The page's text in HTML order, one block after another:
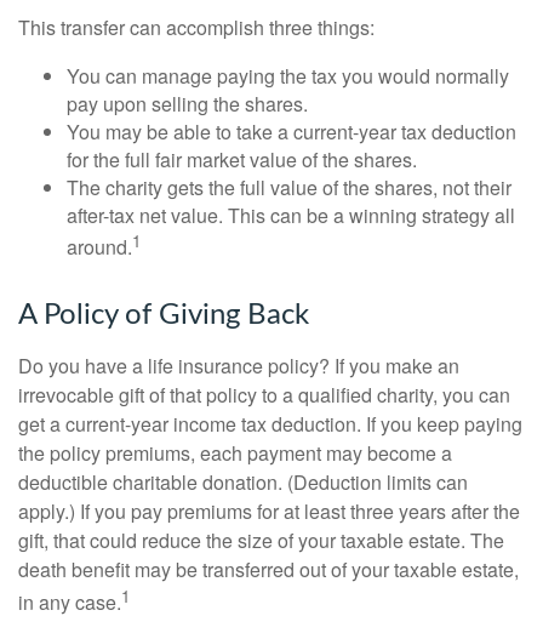
This transfer can accomplish three things:
You can manage paying the tax you would normally
pay upon selling the shares.
You may be able to take a current-year tax deduction
for the full fair market value of the shares.
The charity gets the full value of the shares, not their
after-tax net value. This can be a winning strategy all
around.1
A Policy of Giving Back
Do you have a life insurance policy? If you make an
irrevocable gift of that policy to a qualified charity, you can
get a current-year income tax deduction. If you keep paying
the policy premiums, each payment may become a
deductible charitable donation. (Deduction limits can
apply.) If you pay premiums for at least three years after the
gift, that could reduce the size of your taxable estate. The
death benefit may be transferred out of your taxable estate,
in any case.1